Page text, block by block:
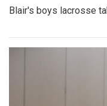
Blair's boys lacrosse